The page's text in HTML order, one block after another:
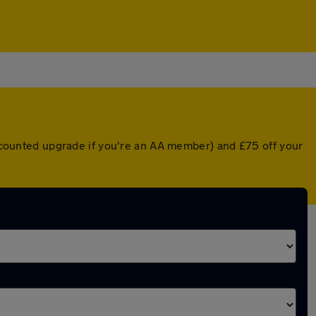
upgrade if you're an AA member) and £75 off your